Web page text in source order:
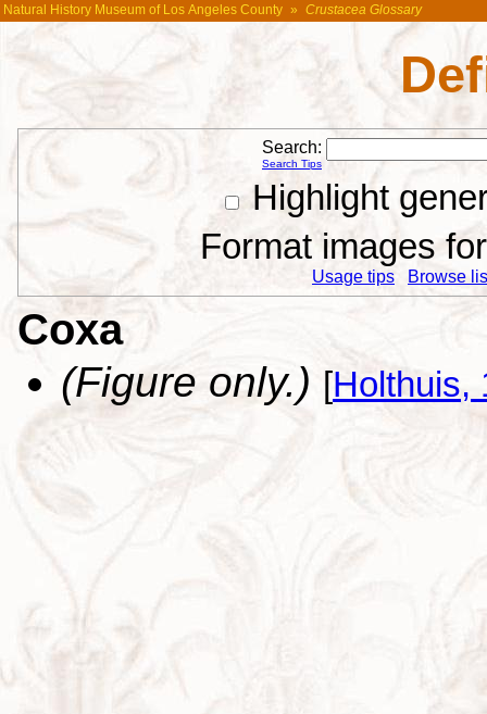
Natural History Museum of Los Angeles County » Crustacea Glossary
Search:
Search Tips
Highlight
Format images
Usage tips Browse
Coxa
(Figure only.) [Holthuis,